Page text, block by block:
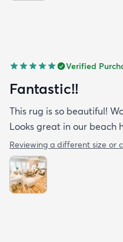
Verified
Fantastic!!
This rug is so beautiful!
Looks great in our beach
Reviewing a different size or